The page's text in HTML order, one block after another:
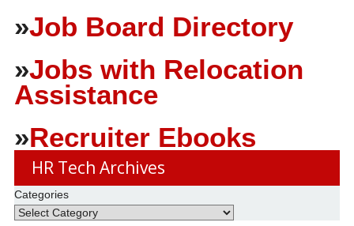
»Job Board Directory
»Jobs with Relocation
Assistance
»Recruiter Ebooks
HR Tech Archives
Categories